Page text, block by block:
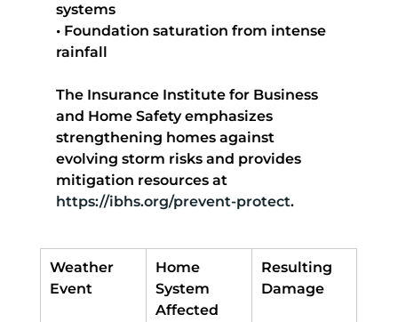
systems
• Foundation saturation from intense
rainfall
The Insurance Institute for Business
and Home Safety emphasizes
strengthening homes against
evolving storm risks and provides
mitigation resources at
https://ibhs.org/prevent-protect.
Weather
Event
Home
System
Affected
Resulting
Damage